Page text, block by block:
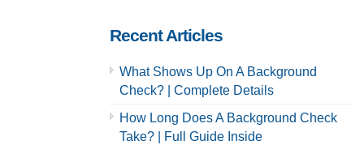
Recent Articles
What Shows Up On A Background
Check? | Complete Details
How Long Does A Background Check
Take? | Full Guide Inside